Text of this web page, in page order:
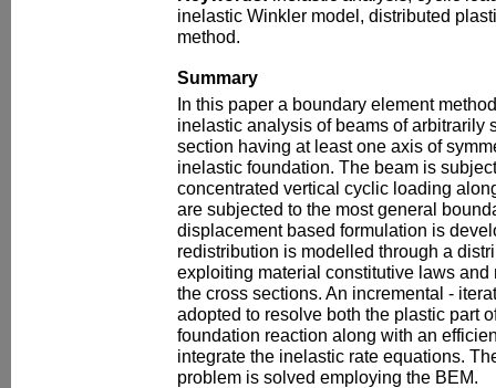
inelastic Winkler model, distributed
method.
Summary
In this paper a boundary element
inelastic analysis of beams of arbitrarily
section having at least one axis of
inelastic foundation. The beam is
concentrated vertical cyclic loading
are subjected to the most general
displacement based formulation is
redistribution is modelled through a
exploiting material constitutive laws
the cross sections. An incremental -
adopted to resolve both the plastic part
foundation reaction along with an
integrate the inelastic rate equations.
problem is solved employing the BEM.